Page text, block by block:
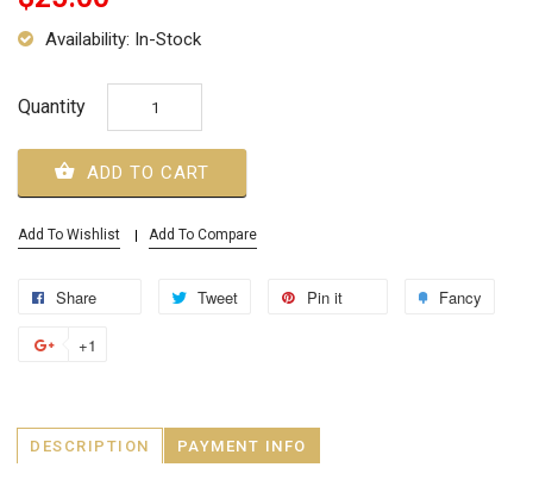
Availability: In-Stock
Quantity
ADD TO CART
Add To Wishlist Add To Compare
Share Tweet Pin it Fancy
+1
DESCRIPTION PAYMENT INFO